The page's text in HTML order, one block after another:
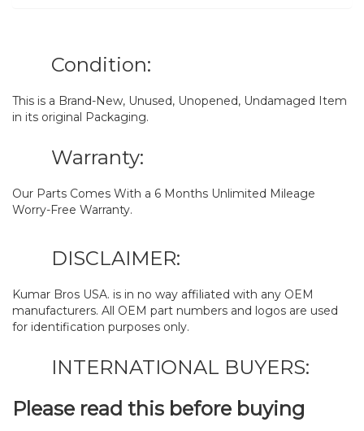
Condition:
This is a Brand-New, Unused, Unopened, Undamaged Item
in its original Packaging.
Warranty:
Our Parts Comes With a 6 Months Unlimited Mileage
Worry-Free Warranty.
DISCLAIMER:
Kumar Bros USA. is in no way affiliated with any OEM
manufacturers. All OEM part numbers and logos are used
for identification purposes only.
INTERNATIONAL BUYERS:
Please read this before buying